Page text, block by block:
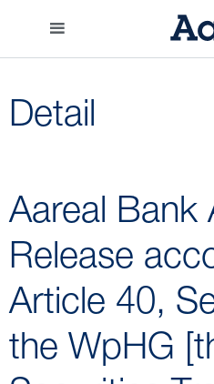
Detail
Aareal Bank
Release
Article 40,
the WpHG